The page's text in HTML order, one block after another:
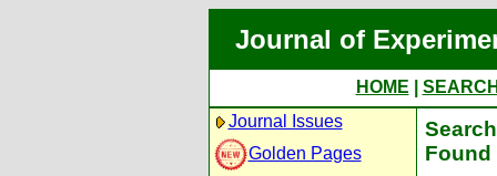
Journal of
HOME
Journal Issues
Golden Pages
Found